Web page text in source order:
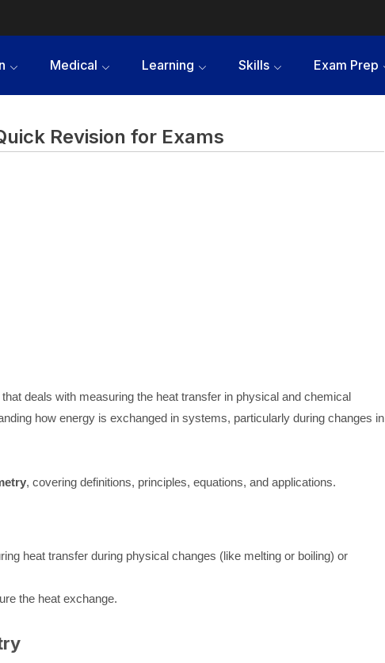
Medical Learning Skills Exam Prep
Revision for Exams
deals with measuring the heat transfer in physical and chemical
how energy is exchanged in systems, particularly during changes in
, covering definitions, principles, equations, and applications.
heat transfer during physical changes (like melting or boiling) or
the heat exchange.